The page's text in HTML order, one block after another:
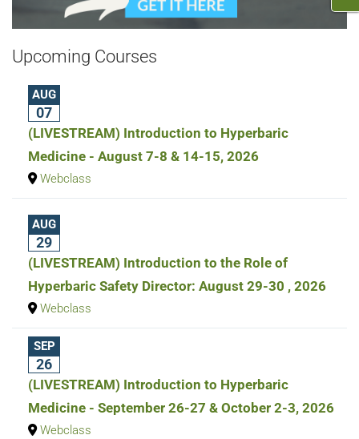
Upcoming Courses
AUG
07
(LIVESTREAM) Introduction to Hyperbaric
Medicine - August 7-8 & 14-15, 2026
Webclass
AUG
29
(LIVESTREAM) Introduction to the Role of
Hyperbaric Safety Director: August 29-30 , 2026
Webclass
SEP
26
(LIVESTREAM) Introduction to Hyperbaric
Medicine - September 26-27 & October 2-3, 2026
Webclass